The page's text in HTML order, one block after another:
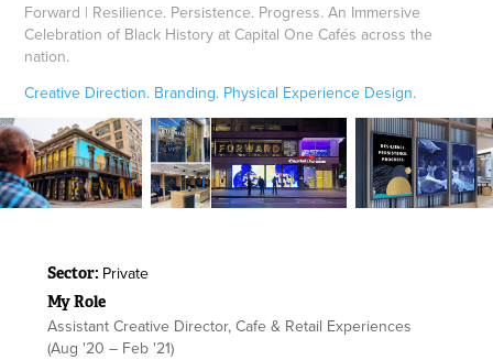
Forward | Resilience. Persistence. Progress. An Immersive
Celebration of Black History at Capital One Cafés across the
nation.
Creative Direction. Branding. Physical Experience Design.
Sector: Private
My Role
Assistant Creative Director, Cafe & Retail Experiences
(Aug '20 – Feb '21)